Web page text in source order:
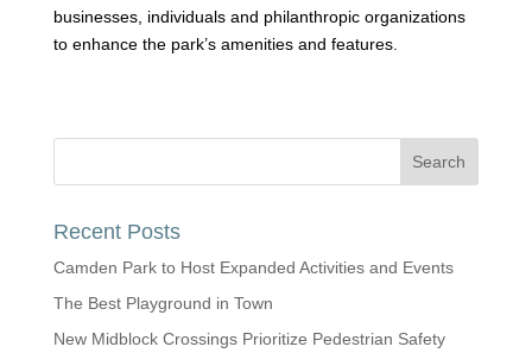
businesses, individuals and philanthropic organizations
to enhance the park’s amenities and features.
Recent Posts
Camden Park to Host Expanded Activities and Events
The Best Playground in Town
New Midblock Crossings Prioritize Pedestrian Safety